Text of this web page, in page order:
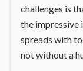
challenges is
the impressive
spreads with
not without a